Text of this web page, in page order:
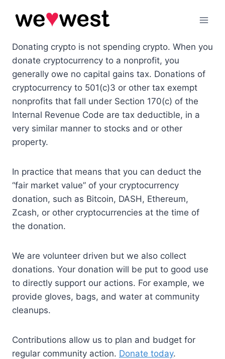
Donating crypto is not spending crypto. When you
donate cryptocurrency to a nonprofit, you
generally owe no capital gains tax. Donations of
cryptocurrency to 501(c)3 or other tax exempt
nonprofits that fall under Section 170(c) of the
Internal Revenue Code are tax deductible, in a
very similar manner to stocks and or other
property.
In practice that means that you can deduct the
“fair market value” of your cryptocurrency
donation, such as Bitcoin, DASH, Ethereum,
Zcash, or other cryptocurrencies at the time of
the donation.
We are volunteer driven but we also collect
donations. Your donation will be put to good use
to directly support our actions. For example, we
provide gloves, bags, and water at community
cleanups.
Contributions allow us to plan and budget for
regular community action. Donate today.